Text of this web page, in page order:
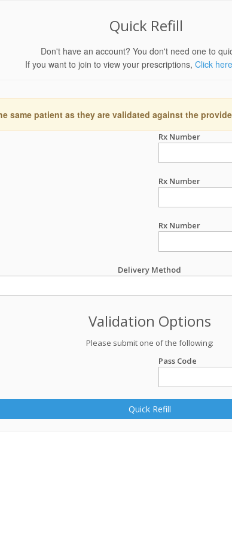
Quick Refill
Don't have an account? You don't need one to
If you want to join to view your prescriptions, Click
same patient as they are validated against the
Rx Number
Rx Number
Rx Number
Delivery Method
Validation Options
Please submit one of the following:
Pass Code
Quick Refill